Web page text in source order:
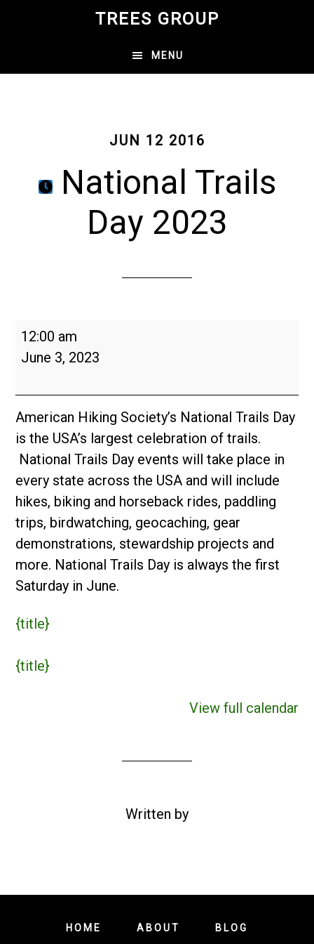
content
TREES GROUP
MENU
JUN 12 2016
National Trails
Day 2023
National
Trails
2023
12:00 am
June 3, 2023
American Hiking Society’s National Trails Day
is the USA’s largest celebration of trails.
National Trails Day events will take place in
every state across the USA and will include
hikes, biking and horseback rides, paddling
trips, birdwatching, geocaching, gear
demonstrations, stewardship projects and
more. National Trails Day is always the first
Saturday in June.
{title}
{title}
View full calendar
Written by
HOME ABOUT BLOG